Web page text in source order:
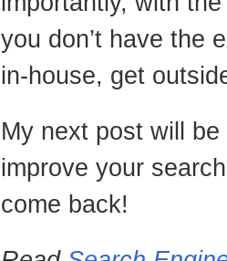
you don’t have the
in-house, get
My next post will
improve your
come back!